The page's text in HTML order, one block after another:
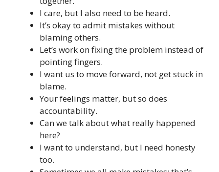
I care, but I also need to be heard.
It’s okay to admit mistakes without
blaming others.
Let’s work on fixing the problem instead of
pointing fingers.
I want us to move forward, not get stuck in
blame.
Your feelings matter, but so does
accountability.
Can we talk about what really happened
here?
I want to understand, but I need honesty
too.